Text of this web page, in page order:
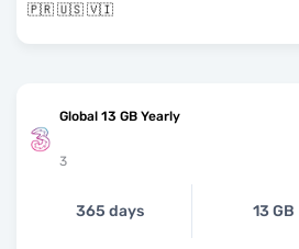
🇵🇷 🇺🇸 🇻🇮
Global 13 GB Yearly
3
365 days 13 GB